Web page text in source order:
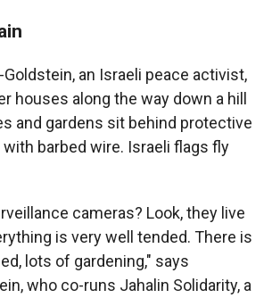
an Israeli peace activist,
houses along the way down a hill
and gardens sit behind protective
barbed wire. Israeli flags fly
cameras? Look, they live
is very well tended. There is
lots of gardening," says
who co-runs Jahalin Solidarity, a